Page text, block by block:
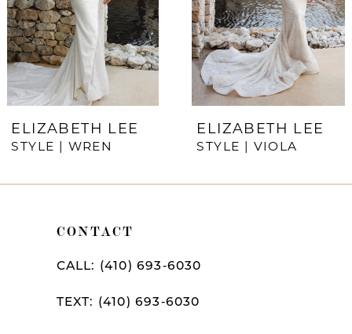
4
5
9
ELIZABETH LEE
STYLE | WREN
ELIZABETH LEE
STYLE | VIOLA
CONTACT
CALL: (410) 693‑6030
TEXT: (410) 693‑6030